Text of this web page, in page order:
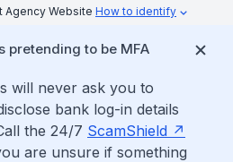
Agency Website How to identify
pretending to be MFA
will never ask you to
bank log-in details
the 24/7 ScamShield
are unsure if something